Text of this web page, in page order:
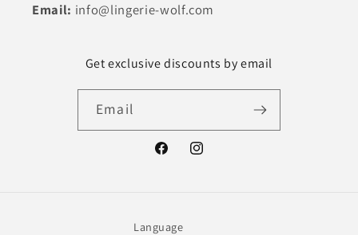
Email: info@lingerie-wolf.com
Get exclusive discounts by email
Email
FacebookInstagram
Language